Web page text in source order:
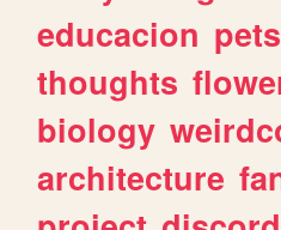
educacion pets
thoughts
biology
architecture